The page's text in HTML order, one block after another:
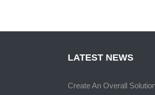
LATEST NEWS
Create An Overall